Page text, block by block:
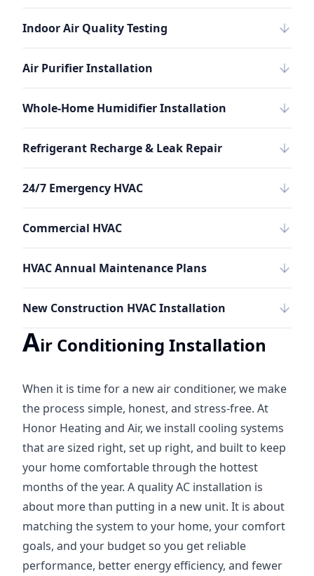
Indoor Air Quality Testing
Air Purifier Installation
Whole-Home Humidifier Installation
Refrigerant Recharge & Leak Repair
24/7 Emergency HVAC
Commercial HVAC
HVAC Annual Maintenance Plans
New Construction HVAC Installation
Air Conditioning Installation
When it is time for a new air conditioner, we make
the process simple, honest, and stress-free. At
Honor Heating and Air, we install cooling systems
that are sized right, set up right, and built to keep
your home comfortable through the hottest
months of the year. A quality AC installation is
about more than putting in a new unit. It is about
matching the system to your home, your comfort
goals, and your budget so you get reliable
performance, better energy efficiency, and fewer